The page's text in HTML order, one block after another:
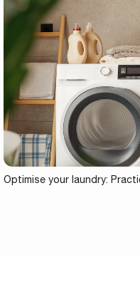
Optimise your laundry: